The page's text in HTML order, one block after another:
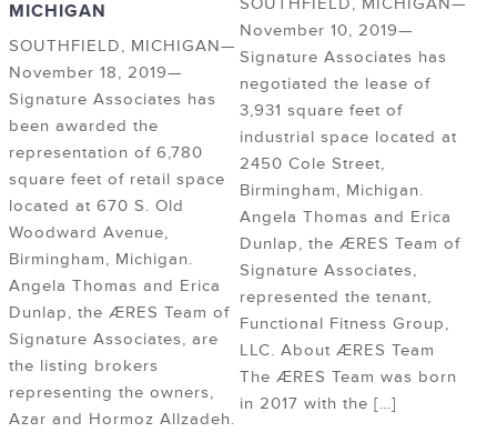
MICHIGAN
SOUTHFIELD, MICHIGAN—
November 18, 2019—
Signature Associates has
been awarded the
representation of 6,780
square feet of retail space
located at 670 S. Old
Woodward Avenue,
Birmingham, Michigan.
Angela Thomas and Erica
Dunlap, the ÆRES Team of
Signature Associates, are
the listing brokers
representing the owners,
Azar and Hormoz Allzadeh.
November 10, 2019—
Signature Associates has
negotiated the lease of
3,931 square feet of
industrial space located at
2450 Cole Street,
Birmingham, Michigan.
Angela Thomas and Erica
Dunlap, the ÆRES Team of
Signature Associates,
represented the tenant,
Functional Fitness Group,
LLC. About ÆRES Team
The ÆRES Team was born
in 2017 with the […]